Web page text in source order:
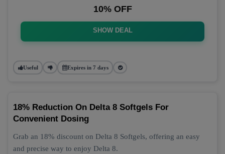
10% OFF
SHOW DEAL
Useful Expires in 7 days
18% Reduction On Delta 8 Softgels For
Convenient Dosing
Grab an 18% discount on Delta 8 Softgels, offering an easy
and precise way to enjoy Delta 8.